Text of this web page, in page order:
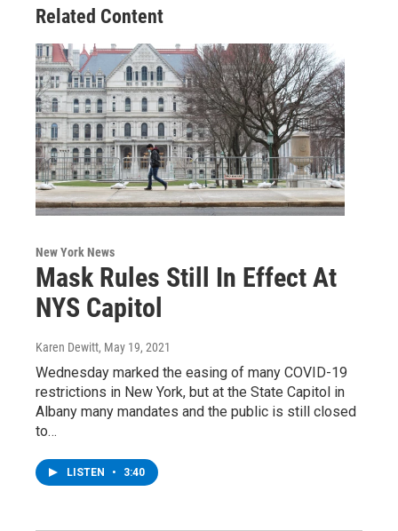
Related Content
New York News
Mask Rules Still In Effect At
NYS Capitol
Karen Dewitt, May 19, 2021
Wednesday marked the easing of many COVID-19
restrictions in New York, but at the State Capitol in
Albany many mandates and the public is still closed
to…
LISTEN • 3:40